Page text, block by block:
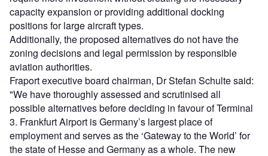
capacity expansion or providing additional docking
positions for large aircraft types.
Additionally, the proposed alternatives do not have the
zoning decisions and legal permission by responsible
aviation authorities.
Fraport executive board chairman, Dr Stefan Schulte said:
"We have thoroughly assessed and scrutinised all
possible alternatives before deciding in favour of Terminal
3. Frankfurt Airport is Germany’s largest place of
employment and serves as the ‘Gateway to the World’ for
the state of Hesse and Germany as a whole. The new